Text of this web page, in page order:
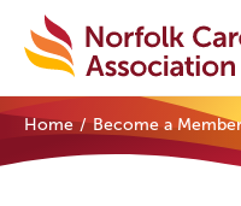
Home
Home Become a Member